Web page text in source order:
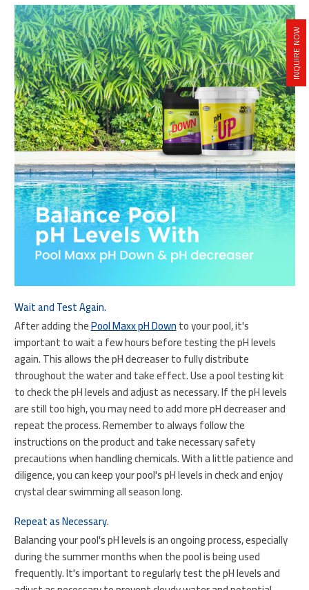
INQUIRE NOW
Wait and Test Again.
After adding thePool Maxx pH Downto your pool, it's
important to wait a few hours before testing the pH levels
again. This allows the pH decreaser to fully distribute
throughout the water and take effect. Use a pool testing kit
to check the pH levels and adjust as necessary. If the pH levels
are still too high, you may need to add more pH decreaser and
repeat the process. Remember to always follow the
instructions on the product and take necessary safety
precautions when handling chemicals. With a little patience and
diligence, you can keep your pool's pH levels in check and enjoy
crystal clear swimming all season long.
Repeat as Necessary.
Balancing your pool's pH levels is an ongoing process, especially
during the summer months when the pool is being used
frequently. It's important to regularly test the pH levels and